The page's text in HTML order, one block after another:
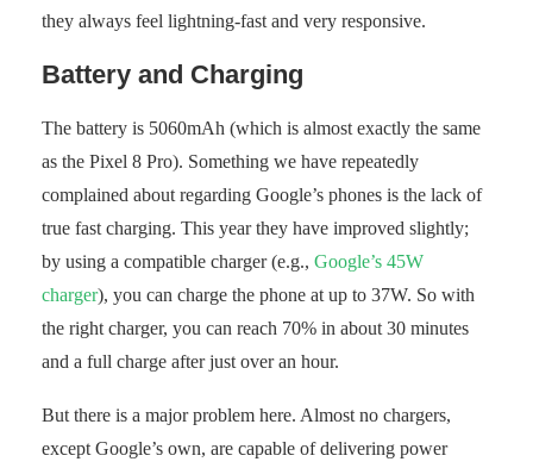
they always feel lightning-fast and very responsive.
Battery and Charging
The battery is 5060mAh (which is almost exactly the same
as the Pixel 8 Pro). Something we have repeatedly
complained about regarding Google’s phones is the lack of
true fast charging. This year they have improved slightly;
by using a compatible charger (e.g., Google’s 45W
charger), you can charge the phone at up to 37W. So with
the right charger, you can reach 70% in about 30 minutes
and a full charge after just over an hour.
But there is a major problem here. Almost no chargers,
except Google’s own, are capable of delivering power